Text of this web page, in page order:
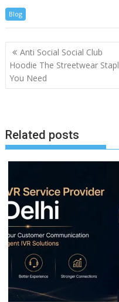
Blog
Post
navigation
Anti Social Social Club
Hoodie The Streetwear
You Need
Related posts